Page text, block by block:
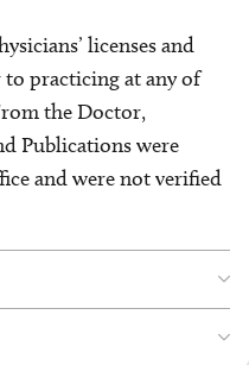
licenses and
practicing at any of
the Doctor,
Publications were
and were not verified